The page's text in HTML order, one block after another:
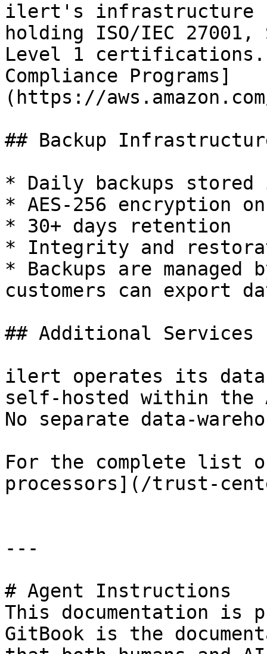
ilert's infrastructure
holding ISO/IEC 27001,
Level 1
Compliance Programs]
(https://
## Backup
* Daily backups stored
* AES-256 encryption
* 30+ days retention
* Integrity and
* Backups are
customers can export
## Additional Services
ilert operates its data
self-hosted within the
No separate data-
For the complete list
processors](/trust-
---
# Agent Instructions
This documentation is
GitBook is the